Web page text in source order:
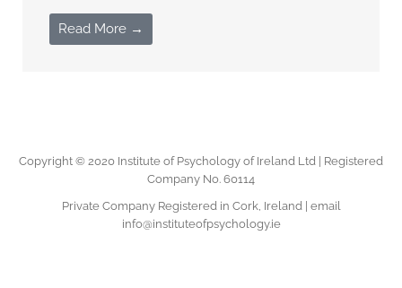
Read More →
Copyright © 2020 Institute of Psychology of Ireland Ltd | Registered
Company No. 60114
Private Company Registered in Cork, Ireland | email
info@instituteofpsychology.ie